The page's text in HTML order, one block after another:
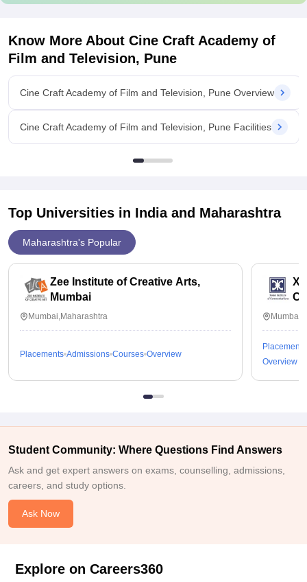
Know More About Cine Craft Academy of
Film and Television, Pune
Cine Craft Academy of Film and Television, Pune Overview
Cine Craft Academy of Film and Television, Pune Facilities
Top Universities in India and Maharashtra
Maharashtra's Popular
Zee Institute of Creative Arts,
Mumbai
Mumbai,Maharashtra
Placements Admissions Courses Overview
Placements
Overview
Student Community: Where Questions Find Answers
Ask and get expert answers on exams, counselling, admissions,
careers, and study options.
Ask Now
Explore on Careers360